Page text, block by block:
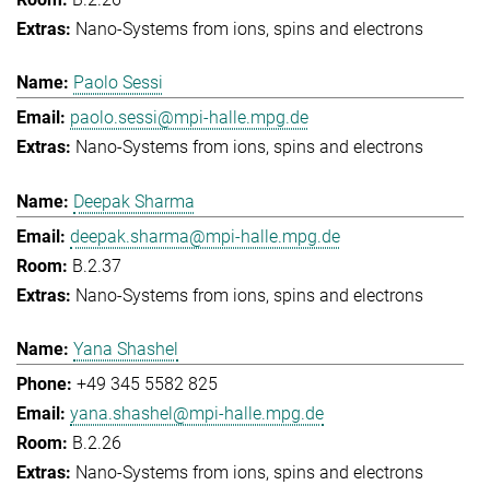
Nano-Systems from ions, spins and electrons
Paolo Sessi
paolo.sessi@mpi-halle.mpg.de
Nano-Systems from ions, spins and electrons
Deepak Sharma
deepak.sharma@mpi-halle.mpg.de
B.2.37
Nano-Systems from ions, spins and electrons
Yana Shashel
+49 345 5582 825
yana.shashel@mpi-halle.mpg.de
B.2.26
Nano-Systems from ions, spins and electrons